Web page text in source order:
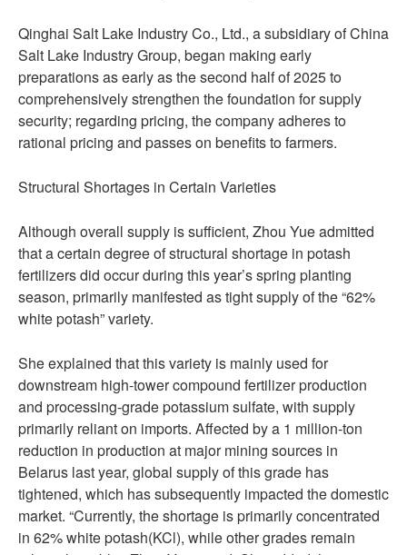
Qinghai Salt Lake Industry Co., Ltd., a subsidiary of China
Salt Lake Industry Group, began making early
preparations as early as the second half of 2025 to
comprehensively strengthen the foundation for supply
security; regarding pricing, the company adheres to
rational pricing and passes on benefits to farmers.
Structural Shortages in Certain Varieties
Although overall supply is sufficient, Zhou Yue admitted
that a certain degree of structural shortage in potash
fertilizers did occur during this year’s spring planting
season, primarily manifested as tight supply of the “62%
white potash” variety.
She explained that this variety is mainly used for
downstream high-tower compound fertilizer production
and processing-grade potassium sulfate, with supply
primarily reliant on imports. Affected by a 1 million-ton
reduction in production at major mining sources in
Belarus last year, global supply of this grade has
tightened, which has subsequently impacted the domestic
market. “Currently, the shortage is primarily concentrated
in 62% white potash(KCl), while other grades remain